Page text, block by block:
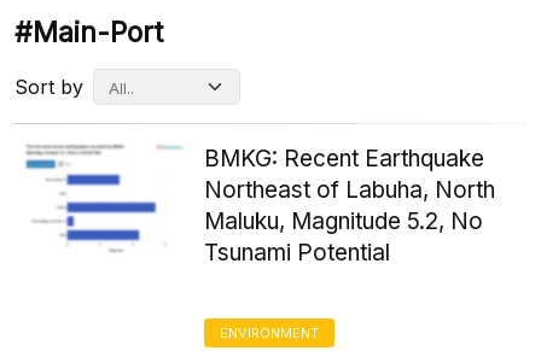
#main-Port
Sort by
BMKG: Recent Earthquake
Northeast of Labuha, North
Maluku, Magnitude 5.2, No
Tsunami Potential
ENVIRONMENT